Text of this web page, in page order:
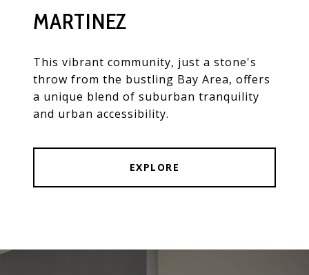
MARTINEZ
This vibrant community, just a stone's
throw from the bustling Bay Area, offers
a unique blend of suburban tranquility
and urban accessibility.
EXPLORE